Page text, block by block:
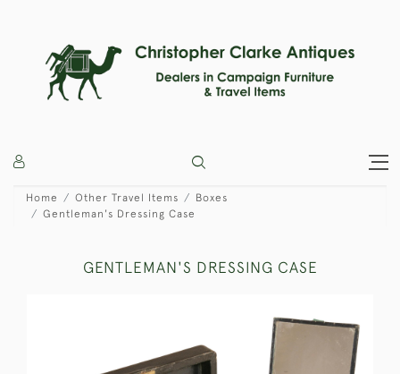
Home Other Travel Items
Boxes
Gentleman's Dressing Case
GENTLEMAN'S DRESSING CASE